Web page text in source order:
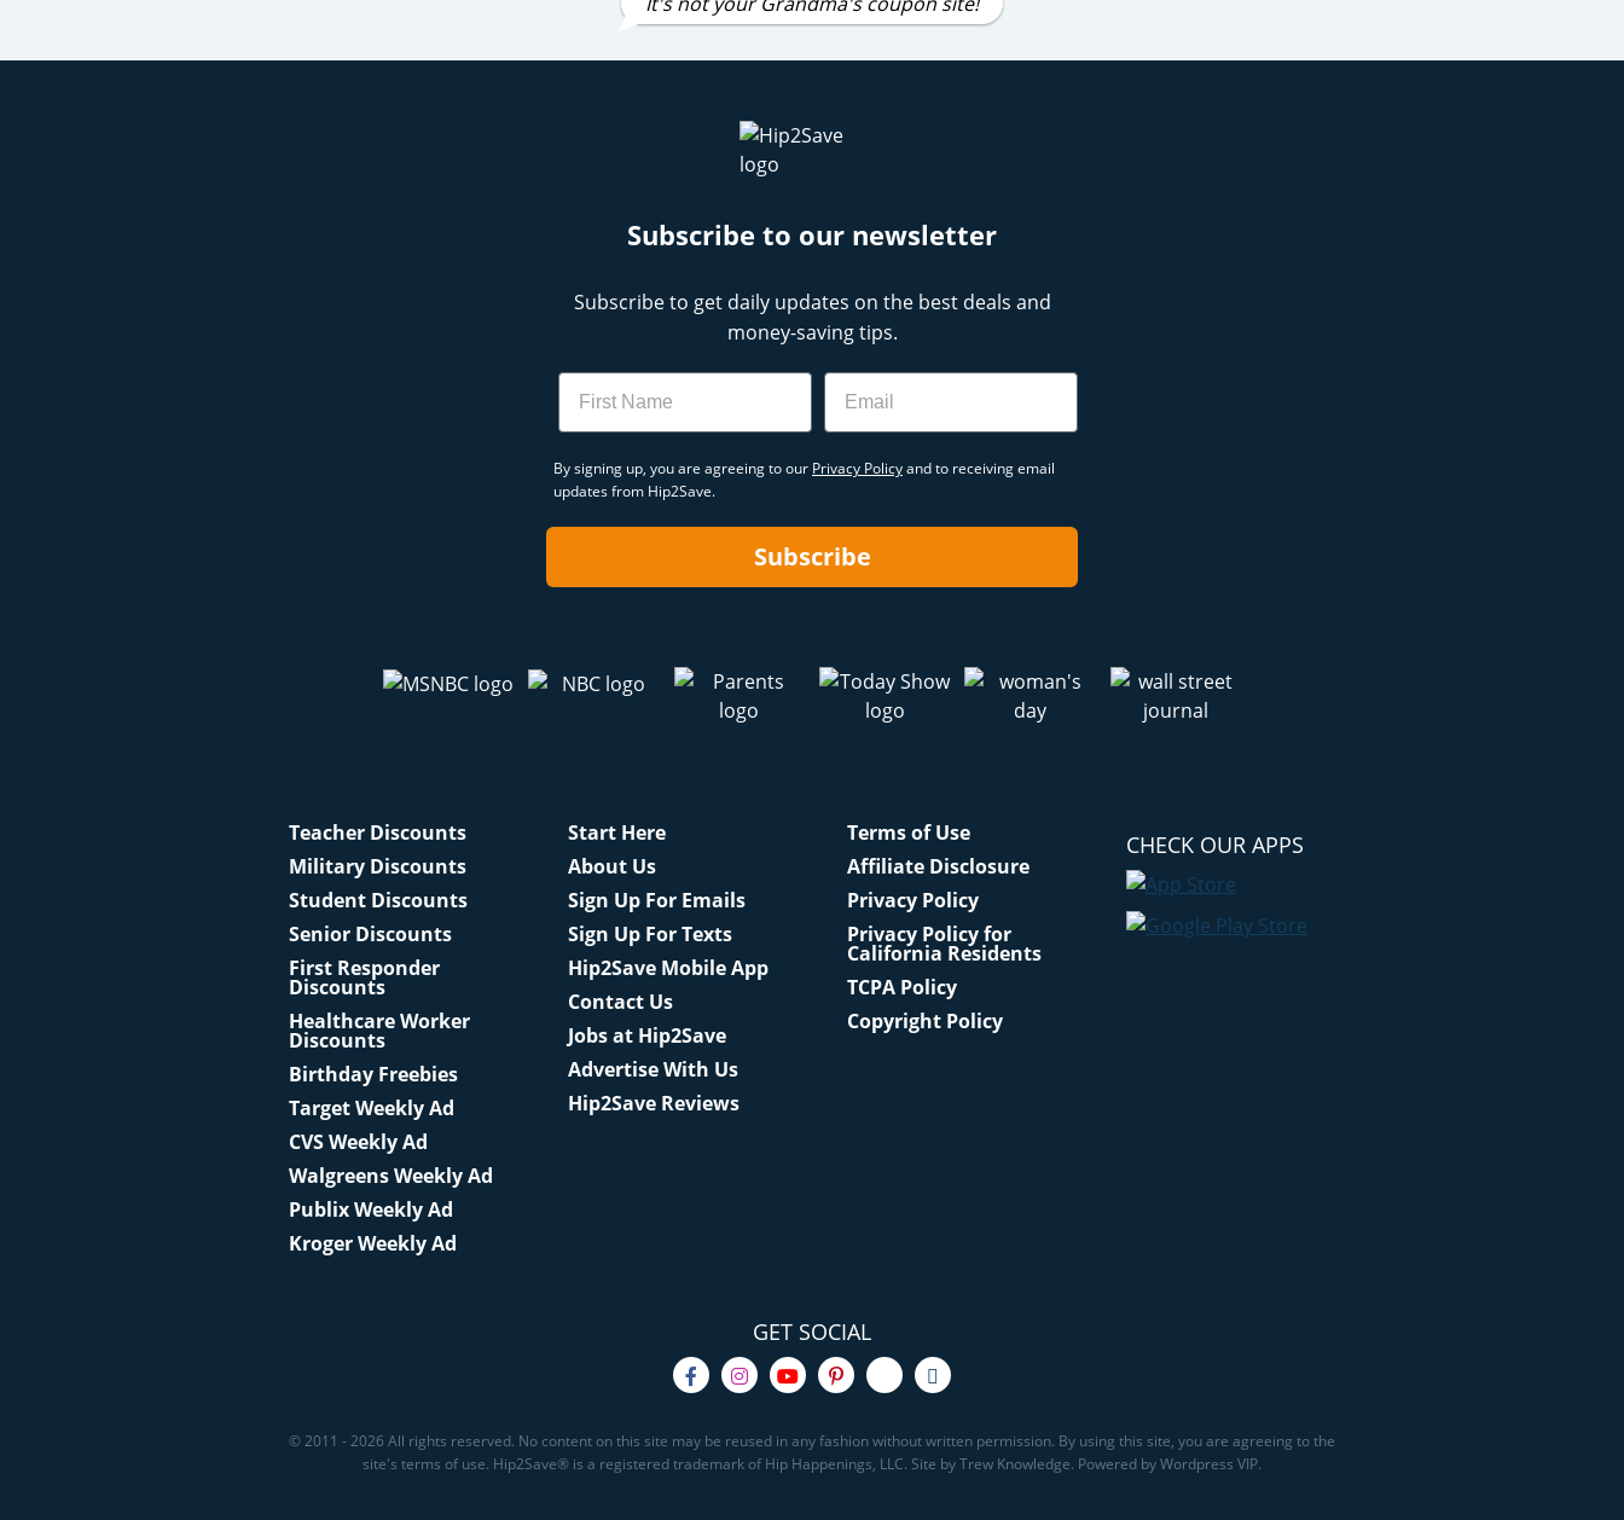
Subscribe to our newsletter
Subscribe to get daily updates on the best deals and
money-saving tips.
Name Email
By signing up, you are agreeing to our Privacy Policyand to receiving email
updates from Hip2Save.
Subscribe
Teacher Discounts
Military Discounts
Student Discounts
Senior Discounts
First Responder
Discounts
Healthcare Worker
Discounts
Birthday Freebies
Target Weekly Ad
CVS Weekly Ad
Walgreens Weekly Ad
Publix Weekly Ad
Kroger Weekly Ad
Start Here
About Us
Sign Up For Emails
Sign Up For Texts
Hip2Save Mobile App
Contact Us
Jobs at Hip2Save
Advertise With Us
Hip2Save Reviews
Terms of Use
Affiliate Disclosure
Privacy Policy
Privacy Policy for
California Residents
TCPA Policy
Copyright Policy
CHECK OUR APPS
GET SOCIAL
© 2011 - 2026 All rights reserved. No content on this site may be reused in any fashion without written permission. By using this site, you are agreeing to the
site's terms of use. Hip2Save® is a registered trademark of Hip Happenings, LLC. Site by Trew Knowledge. Powered by Wordpress VIP.